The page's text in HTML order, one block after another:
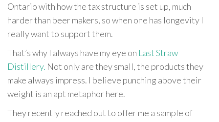
Ontario with how the tax structure is set up, much
harder than beer makers, so when one has longevity I
really want to support them.
That’s why I always have my eye on Last Straw
Distillery. Not only are they small, the products they
make always impress. I believe punching above their
weight is an apt metaphor here.
They recently reached out to offer me a sample of